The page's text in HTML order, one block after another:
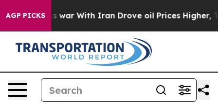
AGP PICKS
As war With Iran Drove oil Prices Higher,